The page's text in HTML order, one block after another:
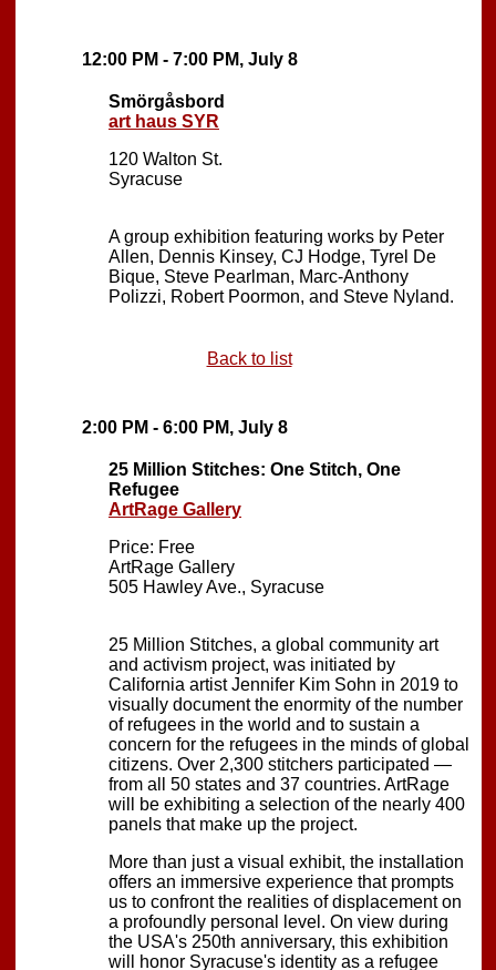
12:00 PM - 7:00 PM, July 8
Smörgåsbord
art haus SYR
120 Walton St.
Syracuse
A group exhibition featuring works by Peter
Allen, Dennis Kinsey, CJ Hodge, Tyrel De
Bique, Steve Pearlman, Marc-Anthony
Polizzi, Robert Poormon, and Steve Nyland.
Back to list
2:00 PM - 6:00 PM, July 8
25 Million Stitches: One Stitch, One
Refugee
ArtRage Gallery
Price: Free
ArtRage Gallery
505 Hawley Ave., Syracuse
25 Million Stitches, a global community art
and activism project, was initiated by
California artist Jennifer Kim Sohn in 2019 to
visually document the enormity of the number
of refugees in the world and to sustain a
concern for the refugees in the minds of global
citizens. Over 2,300 stitchers participated —
from all 50 states and 37 countries. ArtRage
will be exhibiting a selection of the nearly 400
panels that make up the project.
More than just a visual exhibit, the installation
offers an immersive experience that prompts
us to confront the realities of displacement on
a profoundly personal level. On view during
the USA's 250th anniversary, this exhibition
will honor Syracuse's identity as a refugee